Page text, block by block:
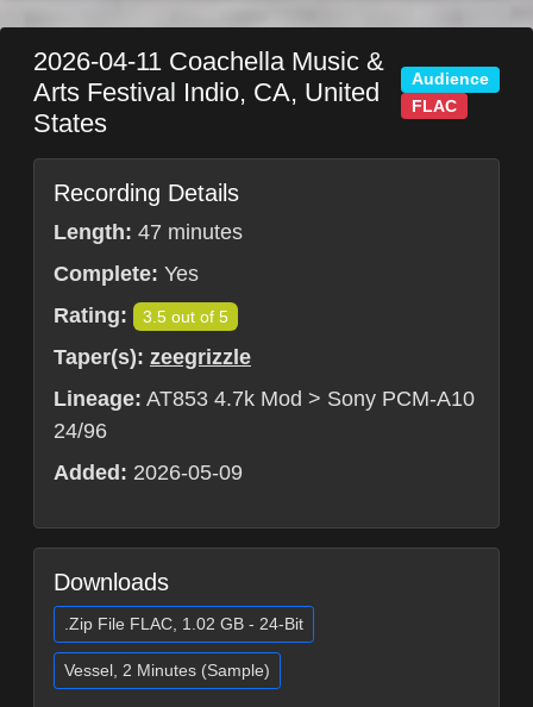
2026-04-11 Coachella Music &
Arts Festival Indio, CA, United
States
Audience
FLAC
Recording Details
Length: 47 minutes
Complete: Yes
Rating:
3.5 out of 5
Taper(s): zeegrizzle
Lineage: AT853 4.7k Mod > Sony PCM-A10
24/96
Added: 2026-05-09
Downloads
.Zip File FLAC, 1.02 GB - 24-Bit
Vessel, 2 Minutes (Sample)